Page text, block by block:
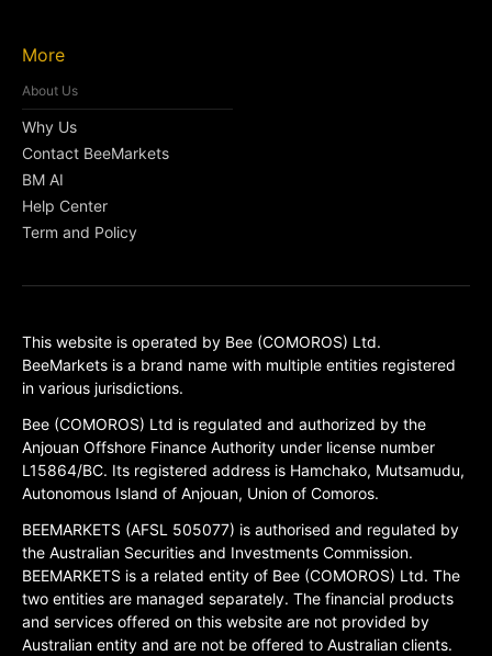
More
About Us
Why Us
Contact BeeMarkets
BM AI
Help Center
Term and Policy
This website is operated by Bee (COMOROS) Ltd.
BeeMarkets is a brand name with multiple entities registered
in various jurisdictions.
Bee (COMOROS) Ltd is regulated and authorized by the
Anjouan Offshore Finance Authority under license number
L15864/BC. Its registered address is Hamchako, Mutsamudu,
Autonomous Island of Anjouan, Union of Comoros.
BEEMARKETS (AFSL 505077) is authorised and regulated by
the Australian Securities and Investments Commission.
BEEMARKETS is a related entity of Bee (COMOROS) Ltd. The
two entities are managed separately. The financial products
and services offered on this website are not provided by
Australian entity and are not be offered to Australian clients.